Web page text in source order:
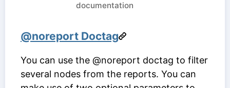
documentation
@noreport Doctag
You can use the @noreport doctag to filter
several nodes from the reports. You can